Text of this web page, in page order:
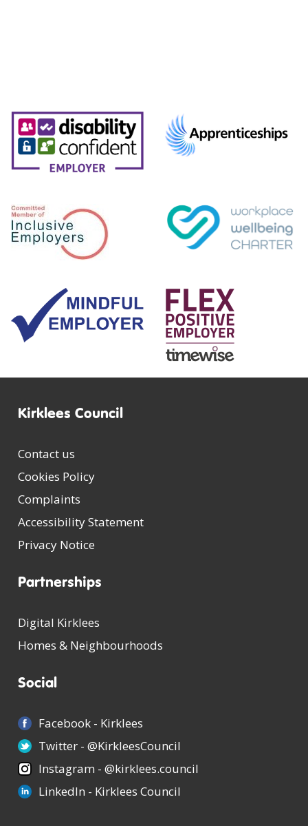
Kirklees Council
Contact us
Cookies Policy
Complaints
Accessibility Statement
Privacy Notice
Partnerships
Digital Kirklees
Homes & Neighbourhoods
Social
Facebook - Kirklees
Twitter - @KirkleesCouncil
Instagram - @kirklees.council
LinkedIn - Kirklees Council